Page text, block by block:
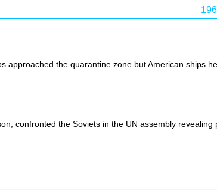
approached the quarantine zone but American ships
confronted the Soviets in the UN assembly